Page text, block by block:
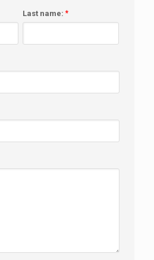
Last name: *